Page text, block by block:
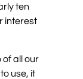
ten
interest
of all our
use, it